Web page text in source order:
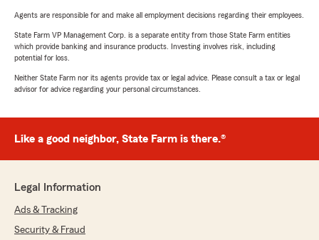
Agents are responsible for and make all employment decisions regarding their employees.
State Farm VP Management Corp. is a separate entity from those State Farm entities
which provide banking and insurance products. Investing involves risk, including
potential for loss.
Neither State Farm nor its agents provide tax or legal advice. Please consult a tax or legal
advisor for advice regarding your personal circumstances.
Like a good neighbor, State Farm is there.®
Legal Information
Ads & Tracking
Security & Fraud